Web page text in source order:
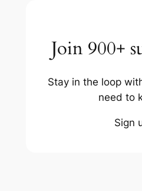
Join 900+
Stay in the loop
need to
Sign